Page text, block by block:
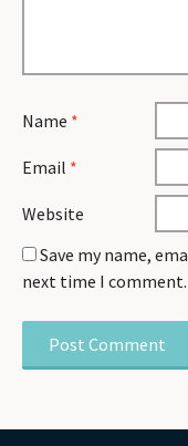
Name *
Email *
Website
Save my name,
next time I comment.